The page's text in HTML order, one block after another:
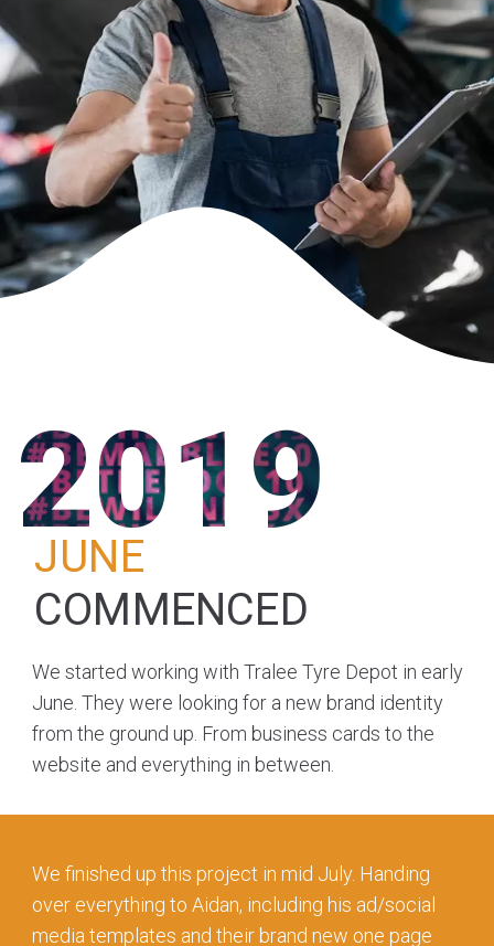
2019
JUNE
COMMENCED
We started working with Tralee Tyre Depot in early
June. They were looking for a new brand identity
from the ground up. From business cards to the
website and everything in between.
We finished up this project in mid July. Handing
over everything to Aidan, including his ad/social
media templates and their brand new one page